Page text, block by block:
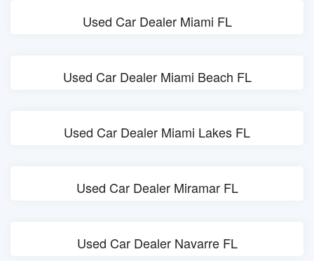
Used Car Dealer Miami FL
Used Car Dealer Miami Beach FL
Used Car Dealer Miami Lakes FL
Used Car Dealer Miramar FL
Used Car Dealer Navarre FL